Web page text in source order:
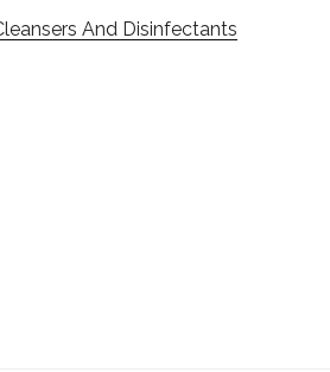
And Disinfectants